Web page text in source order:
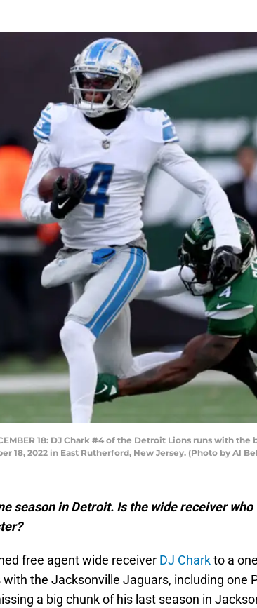
18: DJ Chark #4 of the Detroit Lions runs with
18, 2022 in East Rutherford, New Jersey. (Photo by Al
season in Detroit. Is the wide receiver who
free agent wide receiver DJ Charkto a
the Jacksonville Jaguars, including one
a big chunk of his last season in